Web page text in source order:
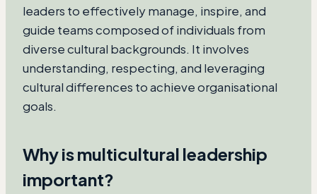
leaders to effectively manage, inspire, and
guide teams composed of individuals from
diverse cultural backgrounds. It involves
understanding, respecting, and leveraging
cultural differences to achieve organisational
goals.
Why is multicultural leadership
important?